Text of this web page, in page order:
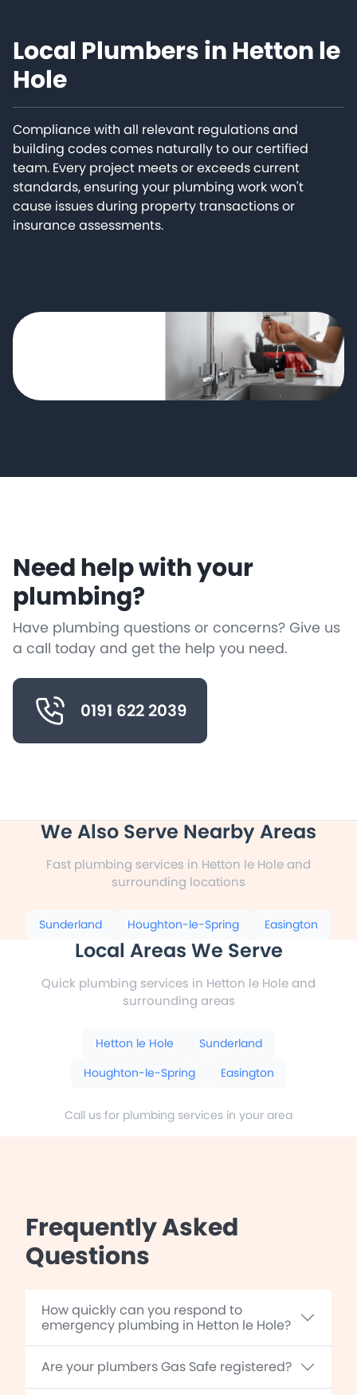
Local Plumbers in Hetton le
Hole
Compliance with all relevant regulations and
building codes comes naturally to our certified
team. Every project meets or exceeds current
standards, ensuring your plumbing work won't
cause issues during property transactions or
insurance assessments.
Need help with your
plumbing?
Have plumbing questions or concerns? Give us
a call today and get the help you need.
0191 622 2039
We Also Serve Nearby Areas
Fast plumbing services in Hetton le Hole and
surrounding locations
Sunderland Houghton-le-Spring Easington
Local Areas We Serve
Quick plumbing services in Hetton le Hole and
surrounding areas
Hetton le Hole
Sunderland
Houghton-le-Spring
Easington
Call us for plumbing services in your area
Frequently Asked
Questions
How quickly can you respond to
emergency plumbing in Hetton le Hole?
Are your plumbers Gas Safe registered?